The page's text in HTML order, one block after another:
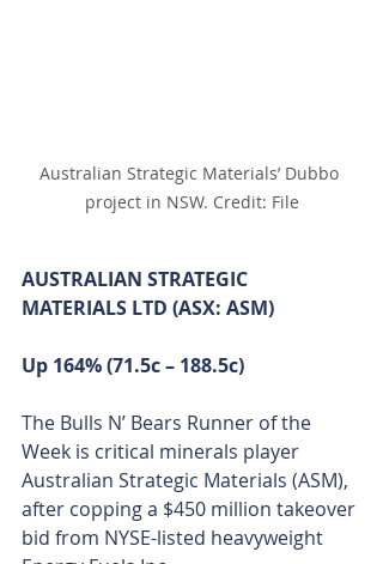
Australian Strategic Materials’ Dubbo
project in NSW. Credit: File
AUSTRALIAN STRATEGIC
MATERIALS LTD (ASX: ASM)
Up 164% (71.5c – 188.5c)
The Bulls N’ Bears Runner of the
Week is critical minerals player
Australian Strategic Materials (ASM),
after copping a $450 million takeover
bid from NYSE-listed heavyweight